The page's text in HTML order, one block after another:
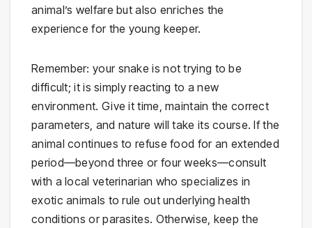
animal’s welfare but also enriches the
experience for the young keeper.
Remember: your snake is not trying to be
difficult; it is simply reacting to a new
environment. Give it time, maintain the correct
parameters, and nature will take its course. If the
animal continues to refuse food for an extended
period—beyond three or four weeks—consult
with a local veterinarian who specializes in
exotic animals to rule out underlying health
conditions or parasites. Otherwise, keep the